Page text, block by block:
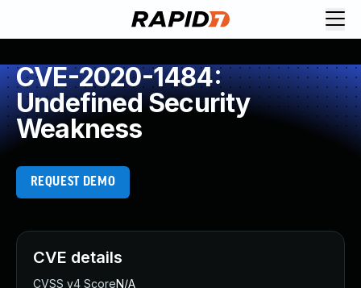
CVE-2020-1484:
Undefined Security
Weakness
REQUEST DEMO
CVE details
CVSS v4 ScoreN/A